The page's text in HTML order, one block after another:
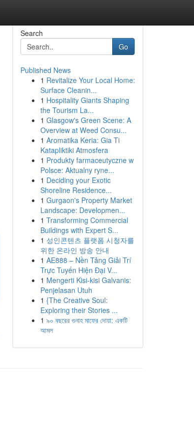
Search
Go
Published News
1 Revitalize Your Local Home:
Surface Cleanin...
1 Hospitality Giants Shaping
the Tourism La...
1 Glasgow's Green Scene: A
Overview at Weed Consu...
1 Aromatika Keria: Gia Ti
Katapliktiki Atmosfera
1 Produkty farmaceutyczne w
Polsce: Aktualny ryne...
1 Deciding your Exotic
Shoreline Residence...
1 Gurgaon's Property Market
Landscape: Developmen...
1 Transforming Commercial
Buildings with Expert S...
1 성인콘텐츠 플랫폼 시청자를
위한 온라인 방송 안내
1 AE888 – Nền Tảng Giải Trí
Trực Tuyến Hiện Đại V...
1 Mengerti Kisi-kisi Galvanis:
Penjelasan Utuh
1 {The Creative Soul:
Exploring their Stories ...
1 ৯০ বছরের গুনাহ মাফের দোয়া: একটি
আমল